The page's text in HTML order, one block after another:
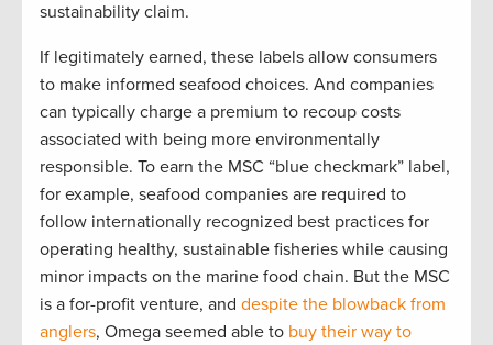
sustainability claim.
If legitimately earned, these labels allow consumers
to make informed seafood choices. And companies
can typically charge a premium to recoup costs
associated with being more environmentally
responsible. To earn the MSC “blue checkmark” label,
for example, seafood companies are required to
follow internationally recognized best practices for
operating healthy, sustainable fisheries while causing
minor impacts on the marine food chain. But the MSC
is a for-profit venture, and despite the blowback from
anglers, Omega seemed able to buy their way to